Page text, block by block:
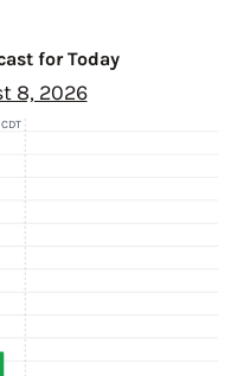
for Today
8, 2026